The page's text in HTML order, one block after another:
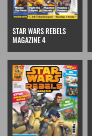
STAR WARS REBELS
MAGAZINE 4